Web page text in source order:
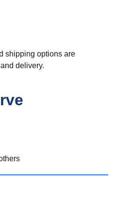
shipping options are
delivery.